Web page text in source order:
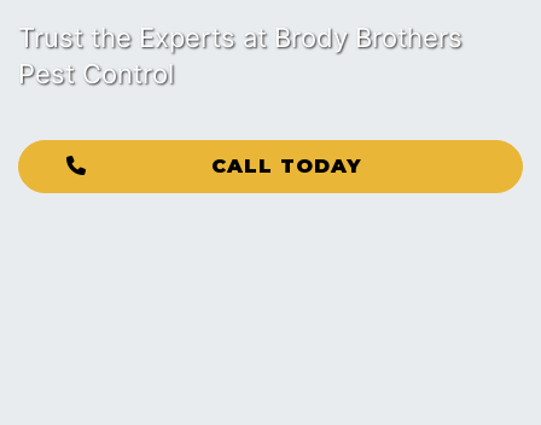
Trust the Experts at Brody Brothers
Pest Control
CALL TODAY